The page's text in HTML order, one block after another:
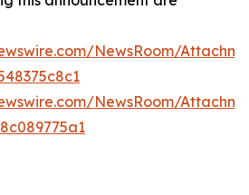
NewsRoom/
NewsRoom/